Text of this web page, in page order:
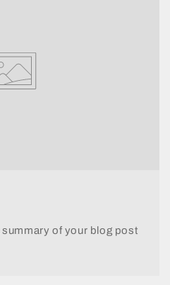
of your blog post